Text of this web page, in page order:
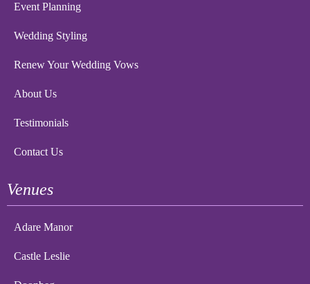
Event Planning
Wedding Styling
Renew Your Wedding Vows
About Us
Testimonials
Contact Us
Venues
Adare Manor
Castle Leslie